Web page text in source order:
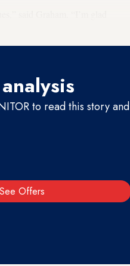
to read this story and
See Offers